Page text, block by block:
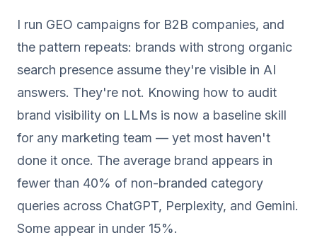
I run GEO campaigns for B2B companies, and
the pattern repeats: brands with strong organic
search presence assume they're visible in AI
answers. They're not. Knowing how to audit
brand visibility on LLMs is now a baseline skill
for any marketing team — yet most haven't
done it once. The average brand appears in
fewer than 40% of non-branded category
queries across ChatGPT, Perplexity, and Gemini.
Some appear in under 15%.